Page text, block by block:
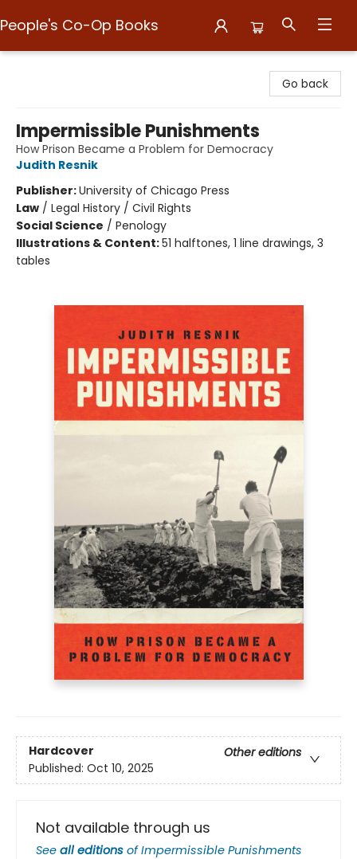
People's Co-Op Books
Go back
Impermissible Punishments
How Prison Became a Problem for Democracy
Judith Resnik
Publisher:University of Chicago Press
Law / Legal History / Civil Rights
Social Science / Penology
Illustrations & Content:51 halftones, 1 line drawings, 3
tables
Hardcover
Other editions
Published: Oct 10, 2025
Not available through us
See all editions ofImpermissible Punishments